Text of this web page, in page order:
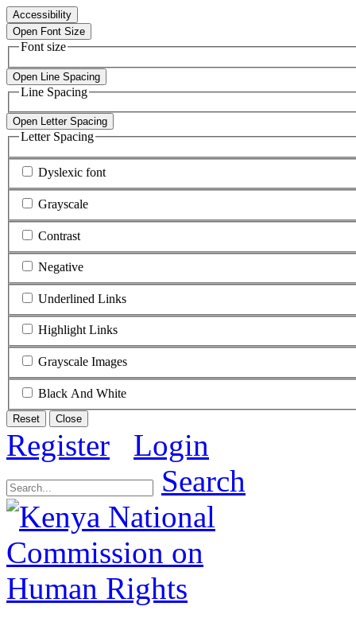
Accessibility
Open Font Size
Font size
Open Line Spacing
Line Spacing
Open Letter Spacing
Letter Spacing
Dyslexic font
Grayscale
Contrast
Negative
Underlined Links
Highlight Links
Grayscale Images
Black And White
Reset Close
Register
Login
Search